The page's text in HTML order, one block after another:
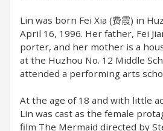
Lin was born Fei Xia (费霞) in
April 16, 1996. Her father, Fei
porter, and her mother is a
at the Huzhou No. 12 Middle
attended a performing arts
At the age of 18 and with little
Lin was cast as the female
film The Mermaid directed by